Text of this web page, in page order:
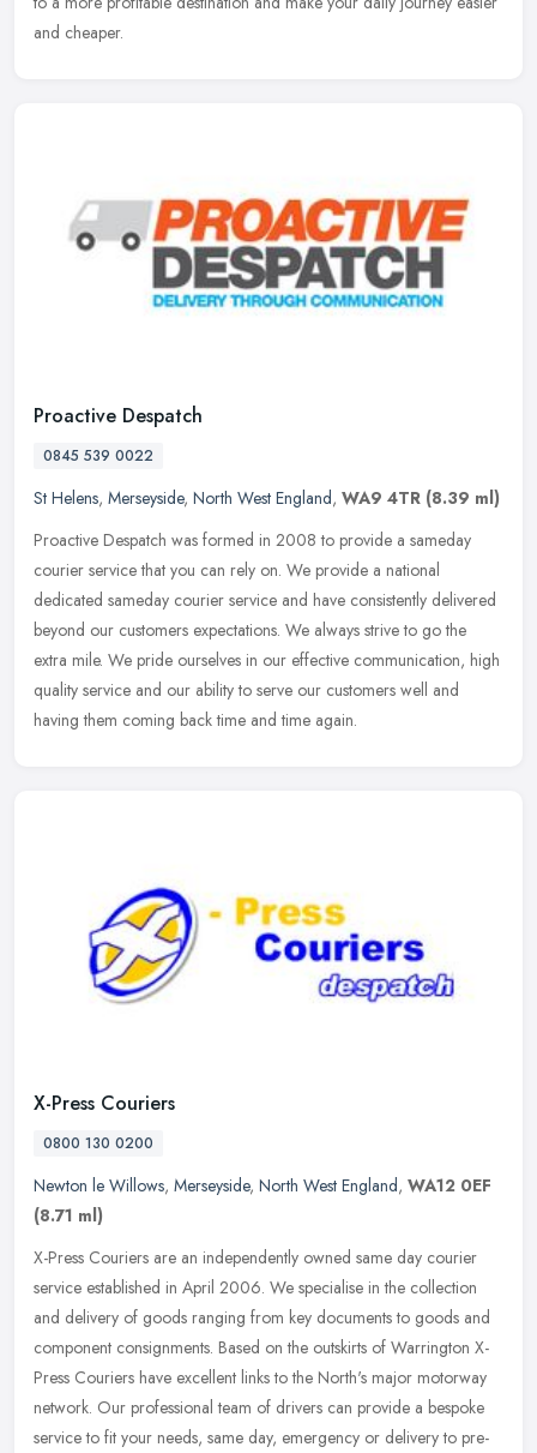
and cheaper.
Proactive Despatch
0845 539 0022
St Helens, Merseyside, North West England, WA9 4TR (8.39 ml)
Proactive Despatch was formed in 2008 to provide a sameday
courier service that you can rely on. We provide a national
dedicated sameday courier service and have consistently delivered
beyond our customers expectations. We always strive to go the
extra mile. We pride ourselves in our effective communication, high
quality service and our ability to serve our customers well and
having them coming back time and time again.
X-Press Couriers
0800 130 0200
Newton le Willows, Merseyside, North West England, WA12 0EF
(8.71 ml)
X-Press Couriers are an independently owned same day courier
service established in April 2006. We specialise in the collection
and delivery of goods ranging from key documents to goods and
component consignments. Based on the outskirts of Warrington X-
Press Couriers have excellent links to the North's major motorway
network. Our professional team of drivers can provide a bespoke
service to fit your needs, same day, emergency or delivery to pre-